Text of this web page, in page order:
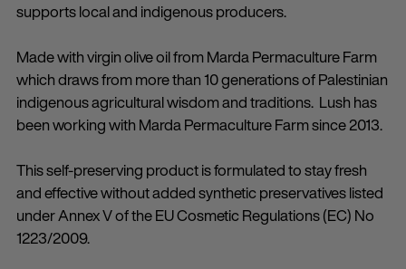
supports local and indigenous producers.
Made with virgin olive oil from Marda Permaculture Farm
which draws from more than 10 generations of Palestinian
indigenous agricultural wisdom and traditions. Lush has
been working with Marda Permaculture Farm since 2013.
This self-preserving product is formulated to stay fresh
and effective without added synthetic preservatives listed
under Annex V of the EU Cosmetic Regulations (EC) No
1223/2009.